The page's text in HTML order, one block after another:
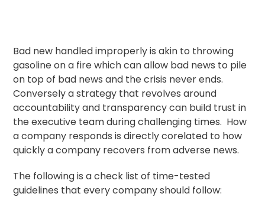
Bad new handled improperly is akin to throwing
gasoline on a fire which can allow bad news to pile
on top of bad news and the crisis never ends.
Conversely a strategy that revolves around
accountability and transparency can build trust in
the executive team during challenging times. How
a company responds is directly corelated to how
quickly a company recovers from adverse news.
The following is a check list of time-tested
guidelines that every company should follow: